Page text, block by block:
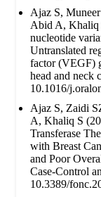
Ajaz S,
Abid A, Khaliq
nucleotide
Untranslated
factor (VEGF)
head and neck
10.1016/
Ajaz S, Zaidi
A, Khaliq S
Transferase
with Breast
and Poor
Case-Control
10.3389/